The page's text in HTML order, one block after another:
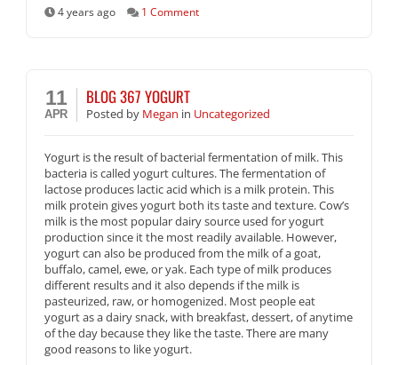
4 years ago 1 Comment
11
APR
BLOG 367 YOGURT
Posted by Megan in Uncategorized
Yogurt is the result of bacterial fermentation of milk. This
bacteria is called yogurt cultures. The fermentation of
lactose produces lactic acid which is a milk protein. This
milk protein gives yogurt both its taste and texture. Cow’s
milk is the most popular dairy source used for yogurt
production since it the most readily available. However,
yogurt can also be produced from the milk of a goat,
buffalo, camel, ewe, or yak. Each type of milk produces
different results and it also depends if the milk is
pasteurized, raw, or homogenized. Most people eat
yogurt as a dairy snack, with breakfast, dessert, of anytime
of the day because they like the taste. There are many
good reasons to like yogurt.